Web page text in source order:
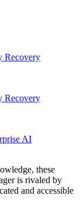
Recovery
Recovery
AI
these
is rivaled by
and accessible